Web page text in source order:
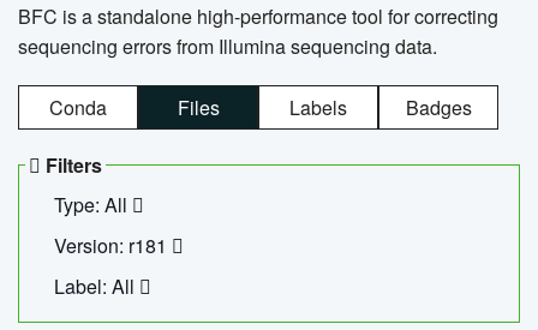
BFC is a standalone high-performance tool for correcting
sequencing errors from Illumina sequencing data.
Conda Files Labels Badges
Filters
Type: All
Version: r181
Label: All